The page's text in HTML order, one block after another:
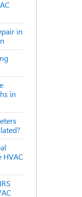
in
in
HVAC